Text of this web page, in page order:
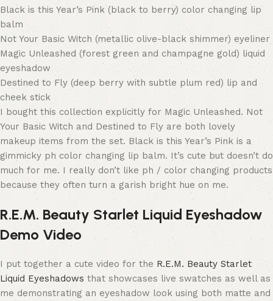
Black is this Year’s Pink (black to berry) color changing lip
balm
Not Your Basic Witch (metallic olive-black shimmer) eyeliner
Magic Unleashed (forest green and champagne gold) liquid
eyeshadow
Destined to Fly (deep berry with subtle plum red) lip and
cheek stick
I bought this collection explicitly for Magic Unleashed. Not
Your Basic Witch and Destined to Fly are both lovely
makeup items from the set. Black is this Year’s Pink is a
gimmicky ph color changing lip balm. It’s cute but doesn’t do
much for me. I really don’t like ph / color changing products
because they often turn a garish bright hue on me.
R.E.M. Beauty Starlet Liquid Eyeshadow
Demo Video
I put together a cute video for the R.E.M. Beauty Starlet
Liquid Eyeshadowsthat showcases live swatches as well as
me demonstrating an eyeshadow look using both matte and